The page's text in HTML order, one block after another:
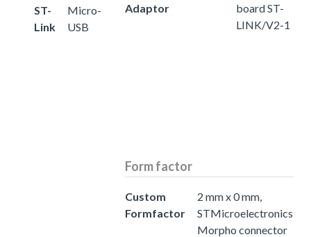
ST-
Link
Micro-
USB
Adaptor
board ST-
LINK/V2-1
Form factor
Custom
Formfactor
2 mm x 0 mm,
STMicroelectronics
Morpho connector